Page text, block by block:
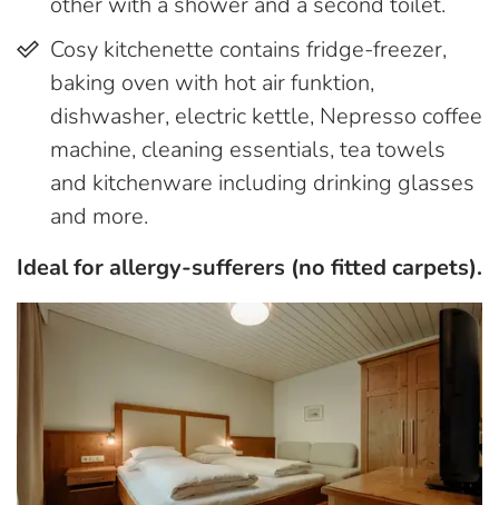
Cosy kitchenette contains fridge-freezer,
baking oven with hot air funktion,
dishwasher, electric kettle, Nepresso coffee
machine, cleaning essentials, tea towels
and kitchenware including drinking glasses
and more.
Ideal for allergy-sufferers (no fitted carpets).